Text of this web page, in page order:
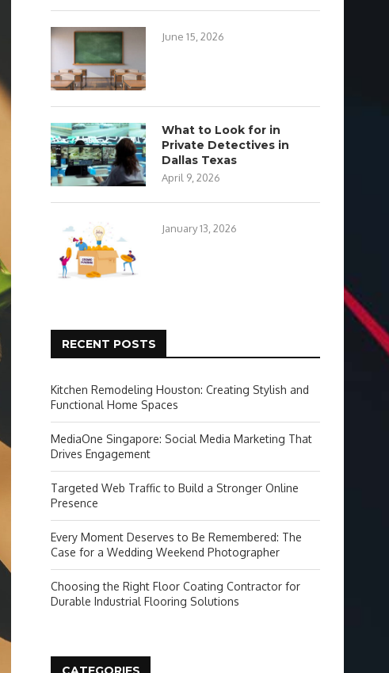
June 15, 2026
What to Look for in
Private Detectives in
Dallas Texas
April 9, 2026
January 13, 2026
RECENT POSTS
Kitchen Remodeling Houston: Creating Stylish and
Functional Home Spaces
MediaOne Singapore: Social Media Marketing That
Drives Engagement
Targeted Web Traffic to Build a Stronger Online
Presence
Every Moment Deserves to Be Remembered: The
Case for a Wedding Weekend Photographer
Choosing the Right Floor Coating Contractor for
Durable Industrial Flooring Solutions